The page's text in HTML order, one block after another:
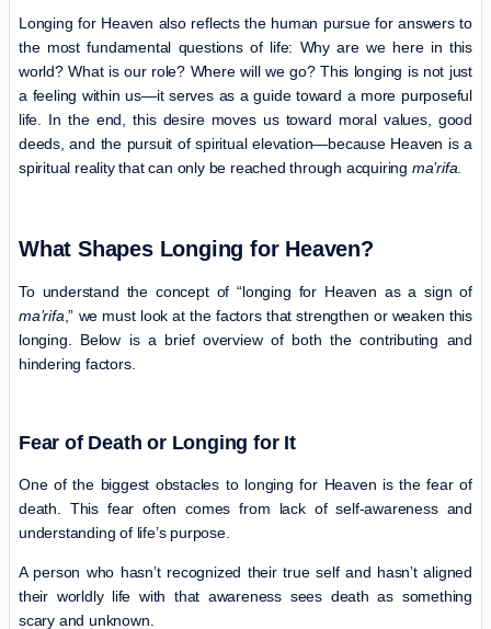
Longing for Heaven also reflects the human pursue for answers to
the most fundamental questions of life: Why are we here in this
world? What is our role? Where will we go? This longing is not just
a feeling within us—it serves as a guide toward a more purposeful
life. In the end, this desire moves us toward moral values, good
deeds, and the pursuit of spiritual elevation—because Heaven is a
spiritual reality that can only be reached through acquiring ma’rifa
What Shapes Longing for Heaven?
To understand the concept of “longing for Heaven as a sign of
ma’rifa ,” we must look at the factors that strengthen or weaken this
longing. Below is a brief overview of both the contributing and
hindering factors.
Fear of Death or Longing for It
One of the biggest obstacles to longing for Heaven is the fear of
death. This fear often comes from lack of self-awareness and
understanding of life’s purpose.
A person who hasn’t recognized their true self and hasn’t aligned
their worldly life with that awareness sees death as something
scary and unknown.